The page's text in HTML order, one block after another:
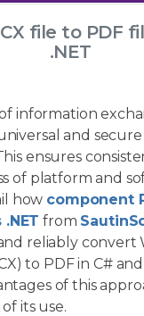
file to PDF
.NET
information
and
ensures
of platform and
how component
from
reliably convert
to PDF in C# and
of this
its use.